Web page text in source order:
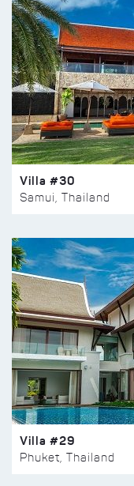
Villa #30
Samui, Thailand
Villa #29
Phuket, Thailand